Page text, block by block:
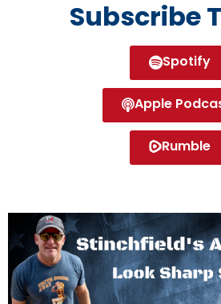
Subscribe
Spotify
Apple
Rumble